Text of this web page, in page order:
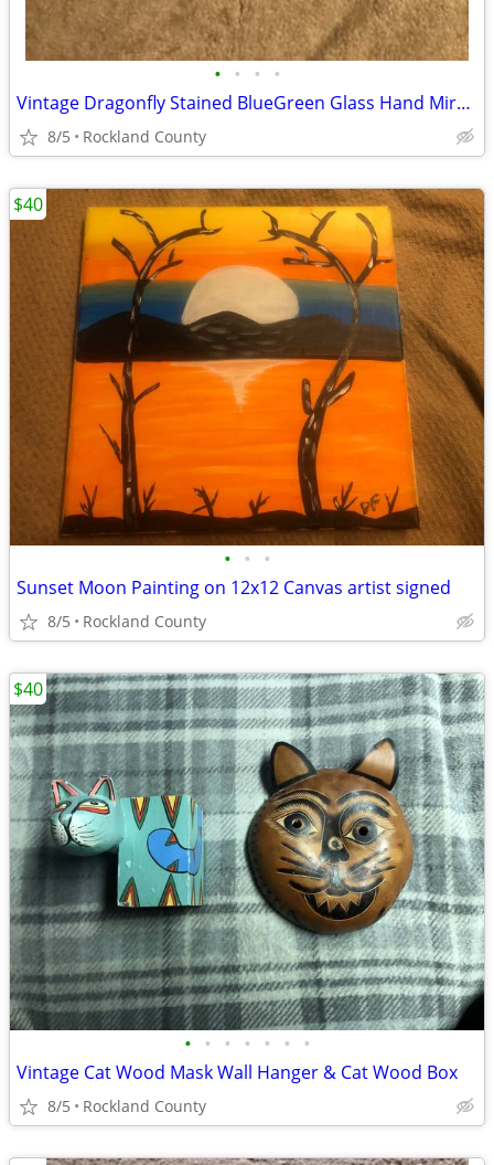
• • • •
Vintage Dragonfly Stained BlueGreen Glass Hand Mirror Artisan HandMade
8/5 Rockland County
• • •
Sunset Moon Painting on 12x12 Canvas artist signed
8/5 Rockland County
$40
• • • • • • •
Vintage Cat Wood Mask Wall Hanger & Cat Wood Box
8/5 Rockland County
$40